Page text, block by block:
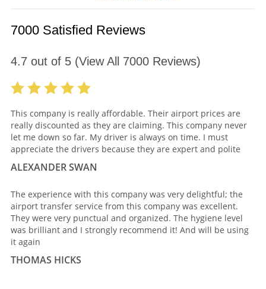
7000 Satisfied Reviews
4.7 out of 5(View All 7000Reviews)
This company is really affordable. Their airport prices are
really discounted as they are claiming. This company never
let me down so far. My driver is always on time. I must
appreciate the drivers because they are expert and polite
ALEXANDER SWAN
The experience with this company was very delightful; the
airport transfer service from this company was excellent.
They were very punctual and organized. The hygiene level
was brilliant and I strongly recommend it! And will be using
it again
THOMAS HICKS